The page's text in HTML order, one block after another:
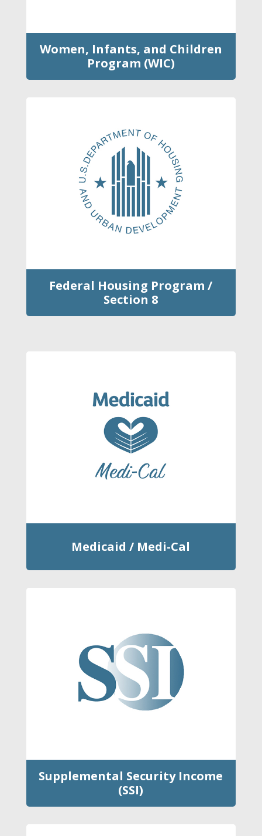
Women, Infants, and Children
Program (WIC)
Federal Housing Program /
Section 8
Medicaid / Medi-Cal
Supplemental Security Income
(SSI)